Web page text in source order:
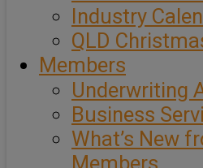
Industry
QLD
Members
Underwriting
Business
What’s New
Members